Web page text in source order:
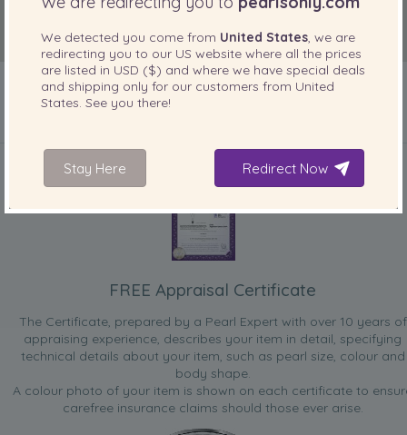
FREE Appraisal Certificate
The Certificate, prepared by a Pearl Expert with over 10 years of
appraising experience, describes your item in detail, specifying
technical details about your item, such as pearl size, colour and
body shape.
A colour photo of your item is shown on each certificate to
carefree insurance claims should those ever arise.
We detected you come from United States, we are
redirecting you to our US website where all the prices
are listed in USD ($) and where we have special deals
and shipping only for our customers from United
States. See you there!
Stay Here Redirect Now